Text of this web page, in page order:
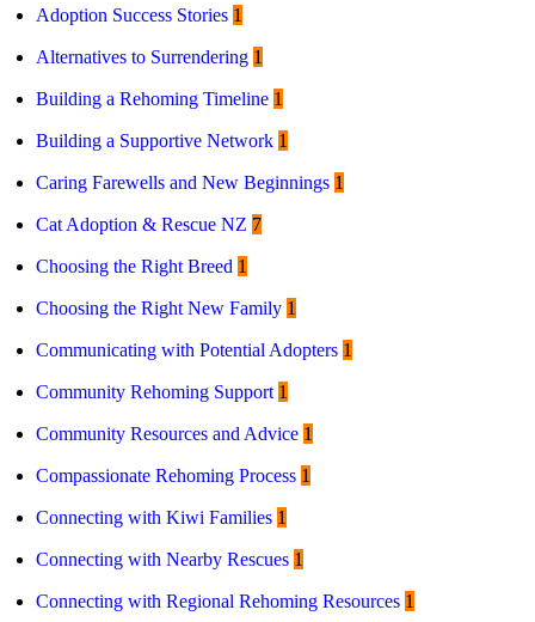
Adoption Success Stories 1
Alternatives to Surrendering 1
Building a Rehoming Timeline 1
Building a Supportive Network 1
Caring Farewells and New Beginnings 1
Cat Adoption & Rescue NZ 7
Choosing the Right Breed 1
Choosing the Right New Family 1
Communicating with Potential Adopters 1
Community Rehoming Support 1
Community Resources and Advice 1
Compassionate Rehoming Process 1
Connecting with Kiwi Families 1
Connecting with Nearby Rescues 1
Connecting with Regional Rehoming Resources 1